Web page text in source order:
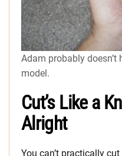
Adam probably
model.
Cut’s Like a
Alright
You can’t practically